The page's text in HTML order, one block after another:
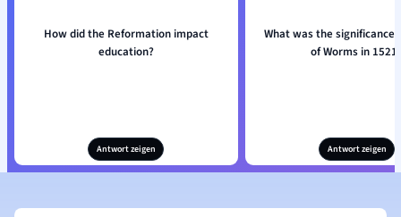
How did the Reformation impact
education?
Antwort zeigen
What was the significance
of Worms in
Antwort zeigen